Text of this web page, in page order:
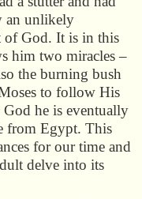
an unlikely
of God. It is in this
him two miracles –
the burning bush
to follow His
he is eventually
from Egypt. This
for our time and
delve into its